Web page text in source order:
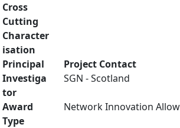
Cross
Cutting
Character
isation
Principal
Investiga
tor
Project Contact
SGN - Scotland
Award
Type
Network Innovation